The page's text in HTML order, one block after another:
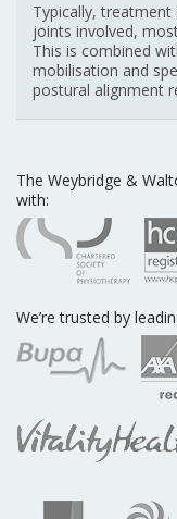
Typically,
joints involved,
This is combined
mobilisation and
postural alignment
The Weybridge &
with:
We’re trusted by